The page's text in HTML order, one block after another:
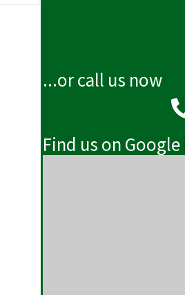
...or call us now
Find us on Google